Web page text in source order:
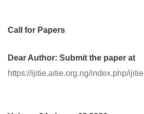
Call for Papers
Dear Author: Submit the paper at
https://ijitie.aitie.org.ng/index.php/ijitie